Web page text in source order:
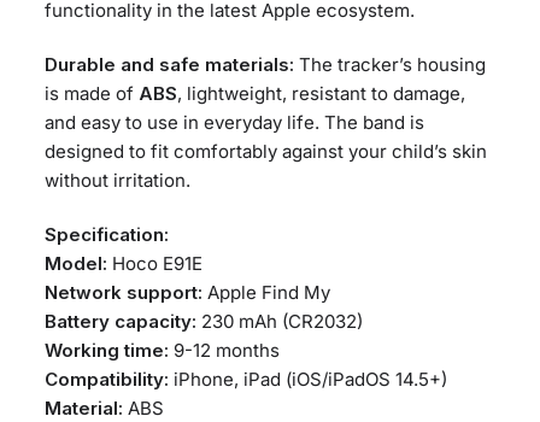
functionality in the latest Apple ecosystem.
Durable and safe materials: The tracker’s housing
is made of ABS, lightweight, resistant to damage,
and easy to use in everyday life. The band is
designed to fit comfortably against your child’s skin
without irritation.
Specification:
Model: Hoco E91E
Network support: Apple Find My
Battery capacity: 230 mAh (CR2032)
Working time: 9-12 months
Compatibility: iPhone, iPad (iOS/iPadOS 14.5+)
Material: ABS